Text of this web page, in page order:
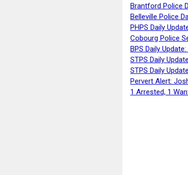
Brantford Police
Belleville Police
PHPS Daily
Cobourg Police
BPS Daily
STPS Daily
STPS Daily
Pervert Alert:
1 Arrested, 1